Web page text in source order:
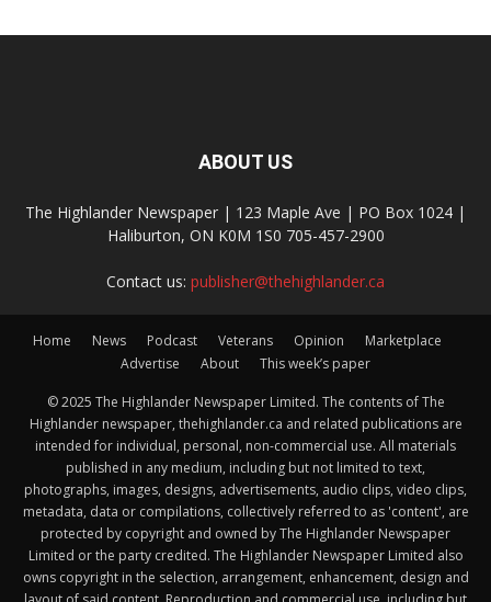
ABOUT US
The Highlander Newspaper | 123 Maple Ave | PO Box 1024 |
Haliburton, ON K0M 1S0 705-457-2900
Contact us: publisher@thehighlander.ca
Home News Podcast Veterans Opinion
Marketplace
Advertise
About This week’s paper
© 2025 The Highlander Newspaper Limited. The contents of The
Highlander newspaper, thehighlander.ca and related publications are
intended for individual, personal, non-commercial use. All materials
published in any medium, including but not limited to text,
photographs, images, designs, advertisements, audio clips, video clips,
metadata, data or compilations, collectively referred to as 'content', are
protected by copyright and owned by The Highlander Newspaper
Limited or the party credited. The Highlander Newspaper Limited also
owns copyright in the selection, arrangement, enhancement, design and